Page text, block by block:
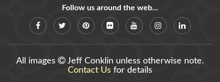
Follow us around the web...
All images
Jeff Conklin unless otherwise note.
Contact Us for details